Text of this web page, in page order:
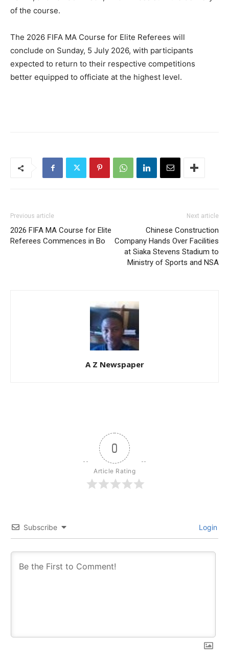
of the course.
The 2026 FIFA MA Course for Elite Referees will
conclude on Sunday, 5 July 2026, with participants
expected to return to their respective competitions
better equipped to officiate at the highest level.
Previous article
2026 FIFA MA Course for Elite
Referees Commences in Bo
Next article
Chinese Construction
Company Hands Over Facilities
at Siaka Stevens Stadium to
Ministry of Sports and NSA
A Z Newspaper
0
Article Rating
Subscribe Login